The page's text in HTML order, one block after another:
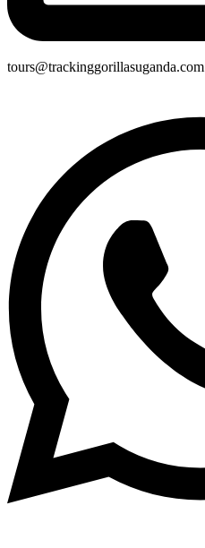
tours@trackinggorillasuganda.com